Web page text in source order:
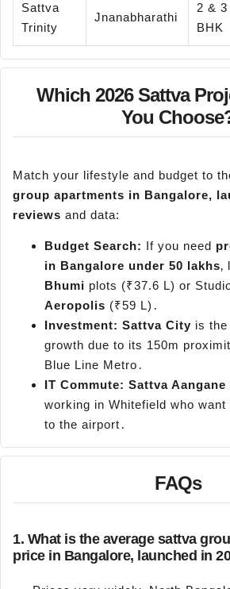
Sattva
Trinity
Jnanabharathi
2 & 3
BHK
Which 2026 Sattva
You
Match your lifestyle and budget to
group apartments in Bangalore,
reviews and data:
Budget Search: If you need
in Bangalore under 50 lakhs‚
Bhumi plots (₹37.6 L) or
Aeropolis (₹59 L)․
Investment: Sattva City is
growth due to its 150m
Blue Line Metro․
IT Commute: Sattva Aangane
working in Whitefield who
to the airport․
FAQs
1. What is the average sattva
price in Bangalore, launched in